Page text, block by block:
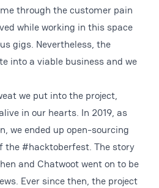
through the customer pain
while working in this space
gigs. Nevertheless, the
into a viable business and we
we put into the project,
in our hearts. In 2019, as
we ended up open-sourcing
the #hacktoberfest. The story
and Chatwoot went on to be
Ever since then, the project